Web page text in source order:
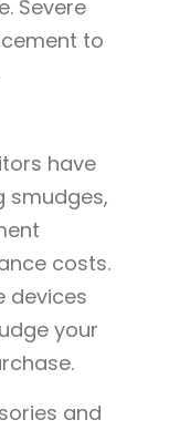
Severe
to
have
smudges,
costs.
devices
your
and